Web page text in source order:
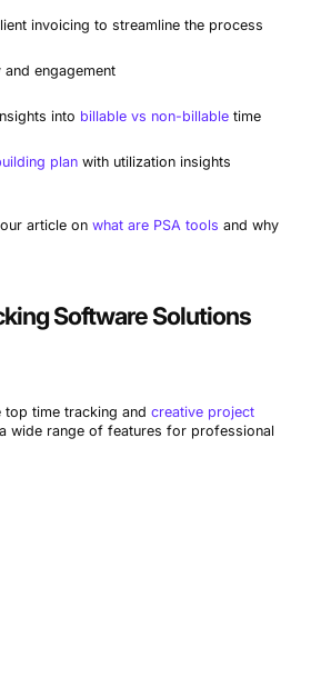
invoicing to streamline the process
engagement
into billable vs non-billabletime
planwith utilization insights
article onwhat are PSA tools and why
Software Solutions
time tracking and creative project
wide range of features for professional